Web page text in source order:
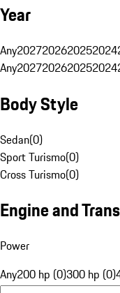
Year
Any2027202620252024
Any2027202620252024
Body Style
Sedan(0)
Sport Turismo(0)
Cross Turismo(0)
Engine and
Power
Any200 hp (0)300 hp (0)